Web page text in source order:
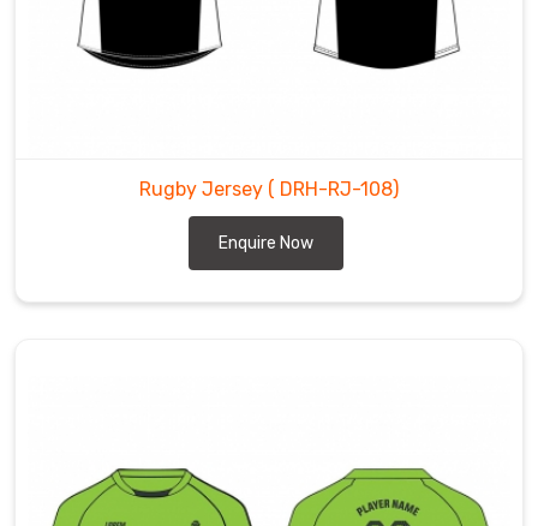
Rugby Jersey ( DRH-RJ-108)
Enquire Now